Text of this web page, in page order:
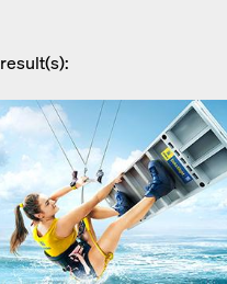
result(s):